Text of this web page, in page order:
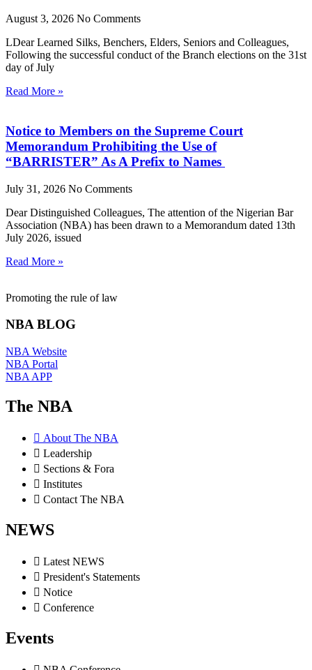
August 3, 2026 No Comments
LDear Learned Silks, Benchers, Elders, Seniors and Colleagues,
Following the successful conduct of the Branch elections on the 31st
day of July
Read More »
Notice to Members on the Supreme Court
Memorandum Prohibiting the Use of
“BARRISTER” As A Prefix to Names
July 31, 2026 No Comments
Dear Distinguished Colleagues, The attention of the Nigerian Bar
Association (NBA) has been drawn to a Memorandum dated 13th
July 2026, issued
Read More »
Promoting the rule of law
NBA BLOG
NBA Website
NBA Portal
NBA APP
The NBA
About The NBA
Leadership
Sections & Fora
Institutes
Contact The NBA
NEWS
Latest NEWS
President's Statements
Notice
Conference
Events